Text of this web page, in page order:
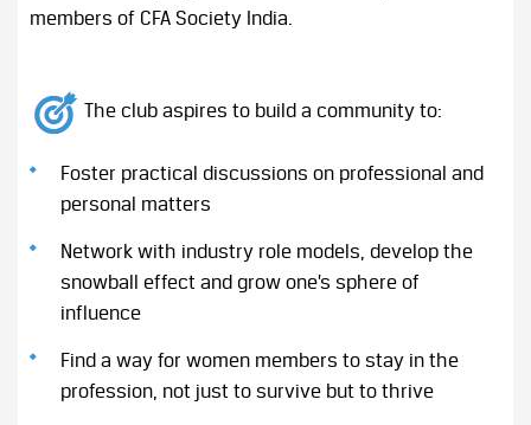
members of CFA Society India.
The club aspires to build a community to:
Foster practical discussions on professional and
personal matters
Network with industry role models, develop the
snowball effect and grow one’s sphere of
influence
Find a way for women members to stay in the
profession, not just to survive but to thrive